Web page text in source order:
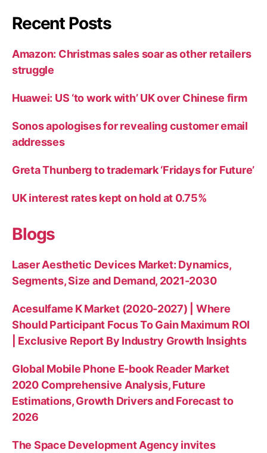
Recent Posts
Amazon: Christmas sales soar as other retailers
struggle
Huawei: US ‘to work with’ UK over Chinese firm
Sonos apologises for revealing customer email
addresses
Greta Thunberg to trademark ‘Fridays for Future’
UK interest rates kept on hold at 0.75%
Blogs
Laser Aesthetic Devices Market: Dynamics,
Segments, Size and Demand, 2021-2030
Acesulfame K Market (2020-2027) | Where
Should Participant Focus To Gain Maximum ROI
| Exclusive Report By Industry Growth Insights
Global Mobile Phone E-book Reader Market
2020 Comprehensive Analysis, Future
Estimations, Growth Drivers and Forecast to
2026
The Space Development Agency invites